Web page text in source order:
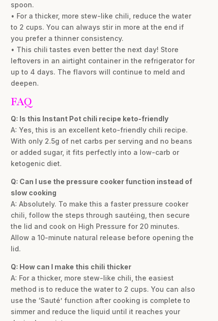
spoon.
• For a thicker, more stew-like chili, reduce the water
to 2 cups. You can always stir in more at the end if
you prefer a thinner consistency.
• This chili tastes even better the next day! Store
leftovers in an airtight container in the refrigerator for
up to 4 days. The flavors will continue to meld and
deepen.
FAQ
Q: Is this Instant Pot chili recipe keto-friendly
A: Yes, this is an excellent keto-friendly chili recipe.
With only 2.5g of net carbs per serving and no beans
or added sugar, it fits perfectly into a low-carb or
ketogenic diet.
Q: Can I use the pressure cooker function instead of
slow cooking
A: Absolutely. To make this a faster pressure cooker
chili, follow the steps through sautéing, then secure
the lid and cook on High Pressure for 20 minutes.
Allow a 10-minute natural release before opening the
lid.
Q: How can I make this chili thicker
A: For a thicker, more stew-like chili, the easiest
method is to reduce the water to 2 cups. You can also
use the ‘Sauté’ function after cooking is complete to
simmer and reduce the liquid until it reaches your